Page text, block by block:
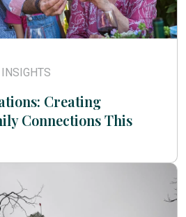
Creating
Connections This